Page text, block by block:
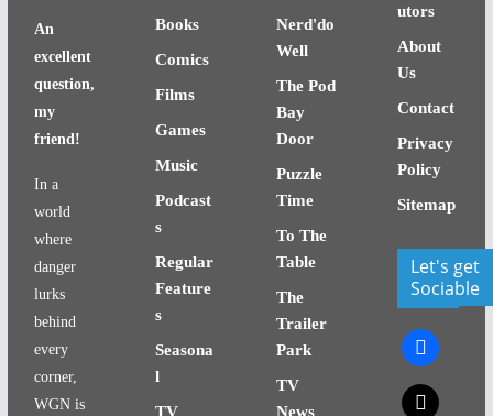
An
excellent
question,
my
friend!
In a
world
where
danger
lurks
behind
every
corner,
WGN is
Books
Comics
Films
Games
Music
Podcast
s
Regular
Feature
s
Seasona
l
TV
Nerd'do
Well
The Pod
Bay
Door
Puzzle
Time
To The
Table
The
Trailer
Park
TV
News
utors
About
Us
Contact
Privacy
Policy
Sitemap
Let's get
Sociable
facebook
x